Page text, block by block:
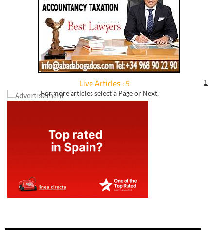
Live Articles : 5
For more articles select a Page or Next.
1